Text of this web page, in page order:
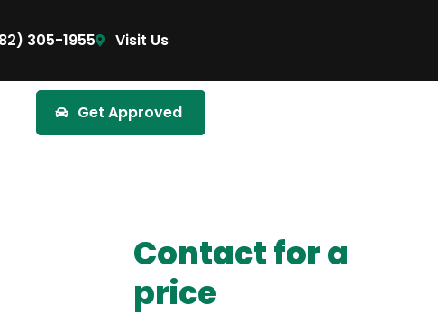
305-1955 Visit Us
Get Approved
Contact for a
price